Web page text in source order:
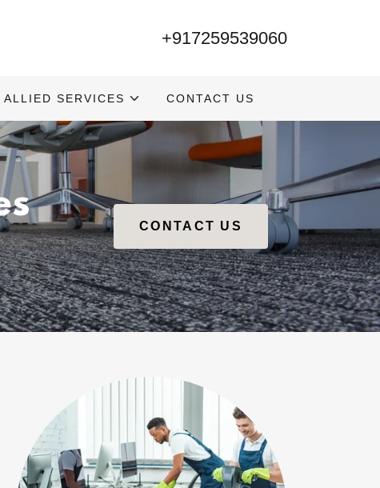
+917259539060
ALLIED SERVICES CONTACT US
CONTACT US